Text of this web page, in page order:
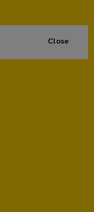
Close